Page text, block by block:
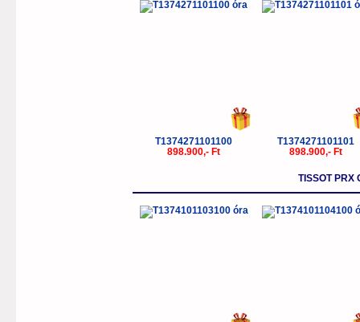
T1374271101100
898.900,- Ft
T1374271101101
898.900,- Ft
TISSOT PRX